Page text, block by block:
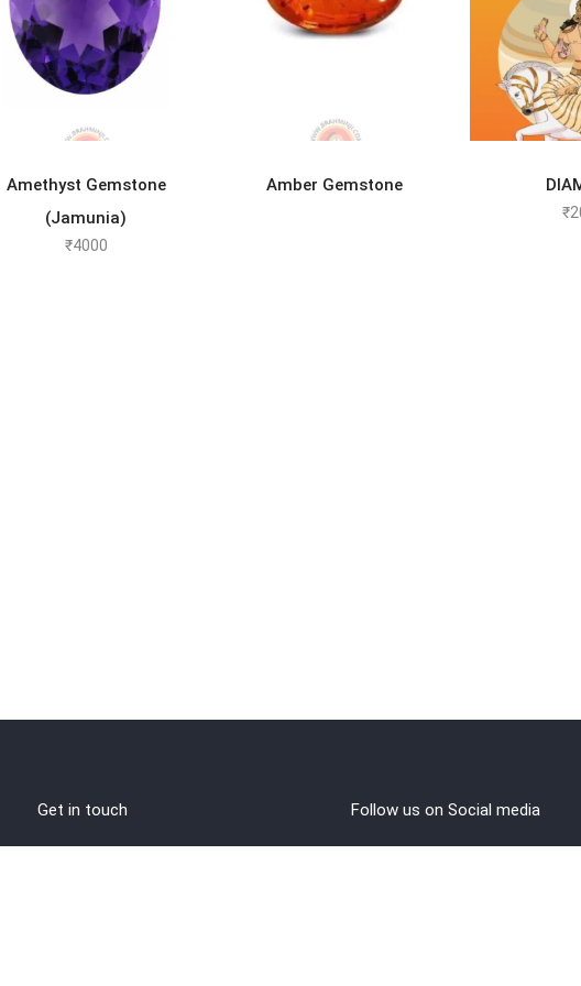
ADD TO CART
Amethyst Gemstone
(Jamunia)
₹4000
READ MORE
Amber Gemstone
₹
Get in touch Follow us on Social media